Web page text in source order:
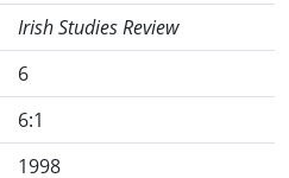
Irish Studies Review
6
6:1
1998